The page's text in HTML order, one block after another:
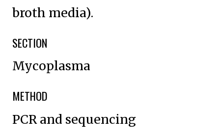
broth media).
SECTION
Mycoplasma
METHOD
PCR and sequencing